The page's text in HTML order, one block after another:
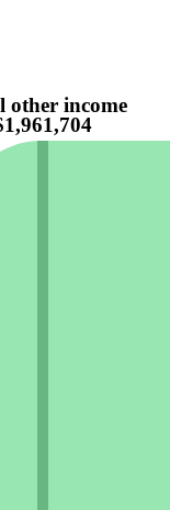
other income